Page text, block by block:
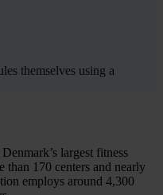
themselves using a
largest fitness
than 170 centers and nearly
employs around 4,300